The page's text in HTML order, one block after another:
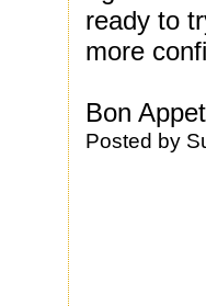
ready to
more
Bon
Posted by